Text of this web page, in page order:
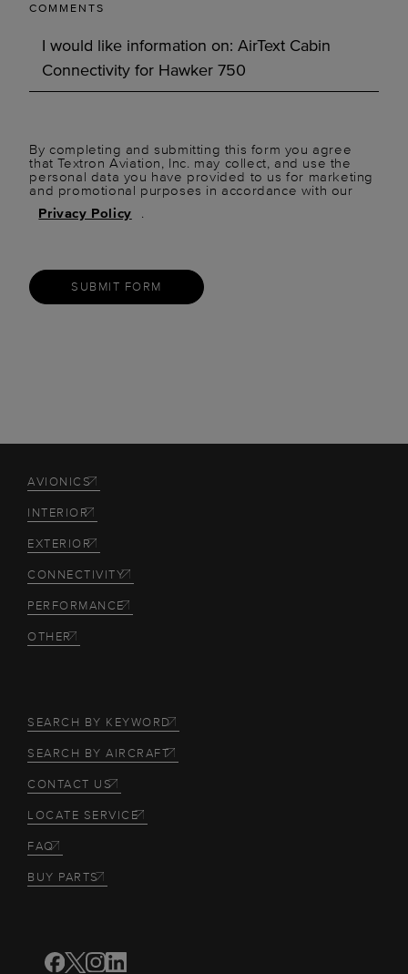
COMMENTS
By completing and submitting this form you agree
that Textron Aviation, Inc. may collect, and use the
personal data you have provided to us for marketing
and promotional purposes in accordance with our
Privacy Policy
.
SUBMIT FORM
AVIONICS
INTERIOR
EXTERIOR
CONNECTIVITY
PERFORMANCE
OTHER
SEARCH BY KEYWORD
SEARCH BY AIRCRAFT
CONTACT US
LOCATE SERVICE
FAQ
BUY PARTS